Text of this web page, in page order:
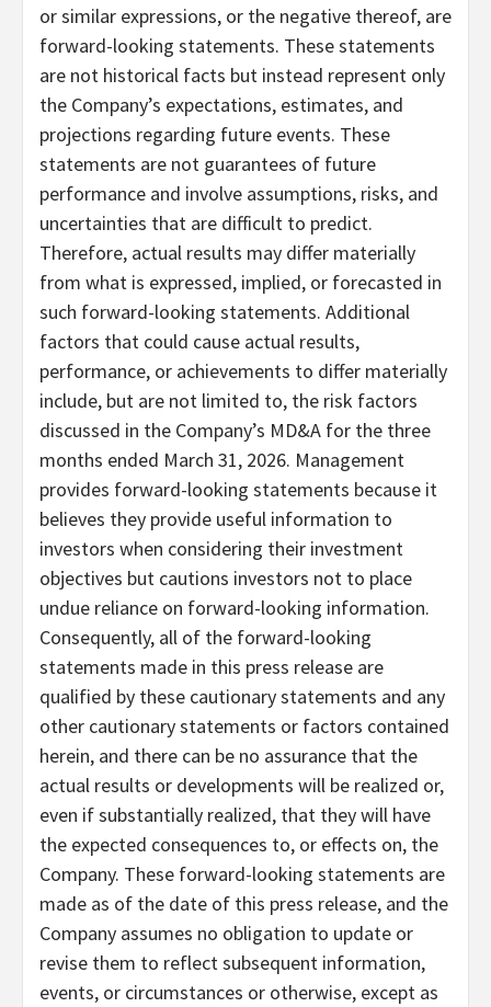
or similar expressions, or the negative thereof, are
forward-looking statements. These statements
are not historical facts but instead represent only
the Company’s expectations, estimates, and
projections regarding future events. These
statements are not guarantees of future
performance and involve assumptions, risks, and
uncertainties that are difficult to predict.
Therefore, actual results may differ materially
from what is expressed, implied, or forecasted in
such forward-looking statements. Additional
factors that could cause actual results,
performance, or achievements to differ materially
include, but are not limited to, the risk factors
discussed in the Company’s MD&A for the three
months ended March 31, 2026. Management
provides forward-looking statements because it
believes they provide useful information to
investors when considering their investment
objectives but cautions investors not to place
undue reliance on forward-looking information.
Consequently, all of the forward-looking
statements made in this press release are
qualified by these cautionary statements and any
other cautionary statements or factors contained
herein, and there can be no assurance that the
actual results or developments will be realized or,
even if substantially realized, that they will have
the expected consequences to, or effects on, the
Company. These forward-looking statements are
made as of the date of this press release, and the
Company assumes no obligation to update or
revise them to reflect subsequent information,
events, or circumstances or otherwise, except as